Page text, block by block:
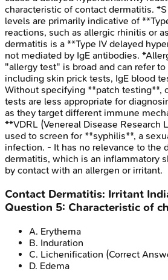
characteristic of contact dermatitis.
levels are primarily indicative of
reactions, such as allergic rhinitis or
dermatitis is a **Type IV delayed
not mediated by IgE antibodies.
"allergy test" is broad and can refer
including skin prick tests, IgE blood
Without specifying **patch testing**,
tests are less appropriate for
as they target different immune
**VDRL (Venereal Disease Research
used to screen for **syphilis**, a
infection. - It has no relevance to the
dermatitis, which is an inflammatory
by contact with an allergen or irritant.
Contact Dermatitis: Irritant
Question 5: Characteristic of
A. Erythema
B. Induration
C. Lichenification (Correct
D. Edema